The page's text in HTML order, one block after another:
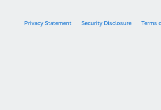
Privacy Statement Security Disclosure Terms